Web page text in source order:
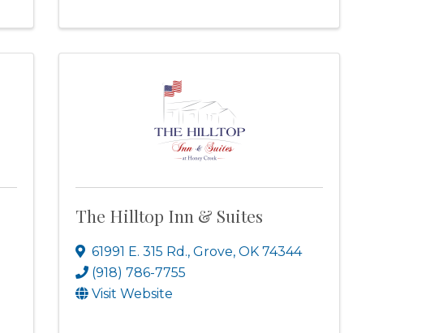
The Hilltop Inn & Suites
61991 E. 315 Rd.,Grove,OK74344
(918) 786-7755
Visit Website